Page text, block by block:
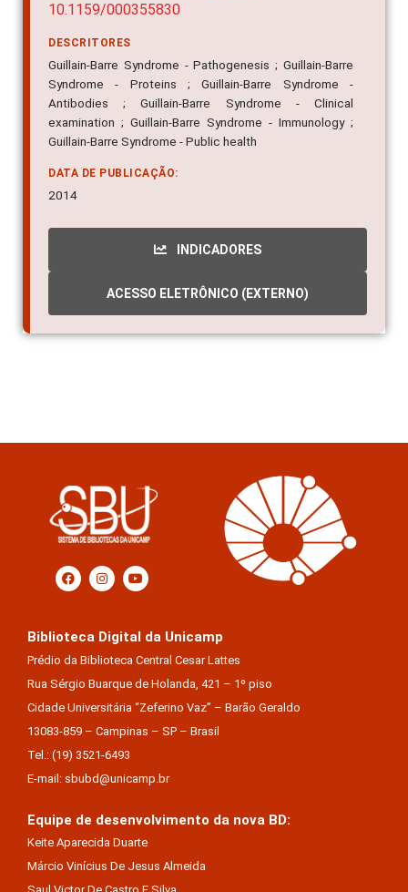
10.1159/000355830
DESCRITORES
Guillain-Barre Syndrome - Pathogenesis ; Guillain-Barre
Syndrome - Proteins ; Guillain-Barre Syndrome -
Antibodies ; Guillain-Barre Syndrome - Clinical
examination ; Guillain-Barre Syndrome - Immunology ;
Guillain-Barre Syndrome - Public health
DATA DE PUBLICAÇÃO:
2014
INDICADORES
ACESSO ELETRÔNICO (EXTERNO)
Biblioteca Digital da Unicamp
Prédio da Biblioteca Central Cesar Lattes
Rua Sérgio Buarque de Holanda, 421 – 1º piso
Cidade Universitária “Zeferino Vaz” – Barão Geraldo
13083-859 – Campinas – SP – Brasil
Tel.: (19) 3521-6493
E-mail: sbubd@unicamp.br
Equipe de desenvolvimento da nova BD:
Keite Aparecida Duarte
Márcio Vinícius De Jesus Almeida